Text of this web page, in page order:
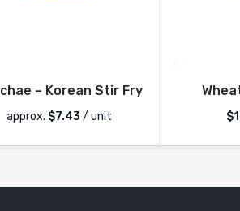
– Korean Stir Fry
approx. $7.43 / unit